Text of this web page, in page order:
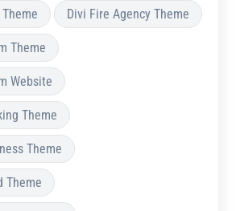
Divi Fire Agency Theme
Theme
Website
Theme
Theme
Theme